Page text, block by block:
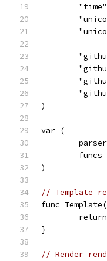
	"time"
)
var (
)
// Template
func
}
// Render